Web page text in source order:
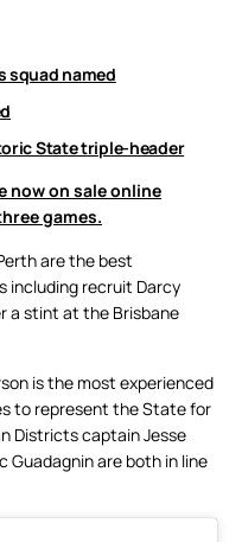
squad named
State triple-header
now on sale online
games.
are the best
including recruit Darcy
a stint at the Brisbane
is the most experienced
to represent the State for
Districts captain Jesse
Guadagnin are both in line